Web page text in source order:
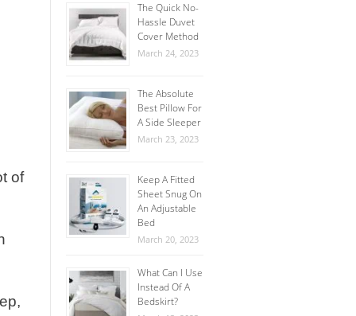
of
The Quick No-
Hassle Duvet
Cover Method
March 24, 2023
The Absolute
Best Pillow For
A Side Sleeper
March 23, 2023
Keep A Fitted
Sheet Snug On
An Adjustable
Bed
March 20, 2023
What Can I Use
Instead Of A
Bedskirt?